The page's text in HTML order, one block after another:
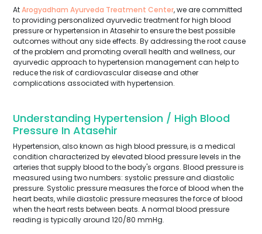
AtArogyadham Ayurveda Treatment Center, we are committed
to providing personalized ayurvedic treatment for high blood
pressure or hypertension in Atasehir to ensure the best possible
outcomes without any side effects. By addressing the root cause
of the problem and promoting overall health and wellness, our
ayurvedic approach to hypertension management can help to
reduce the risk of cardiovascular disease and other
complications associated with hypertension.
Understanding Hypertension / High Blood
Pressure In Atasehir
Hypertension, also known as high blood pressure, is a medical
condition characterized by elevated blood pressure levels in the
arteries that supply blood to the body's organs. Blood pressure is
measured using two numbers: systolic pressure and diastolic
pressure. Systolic pressure measures the force of blood when the
heart beats, while diastolic pressure measures the force of blood
when the heart rests between beats. A normal blood pressure
reading is typically around 120/80 mmHg.